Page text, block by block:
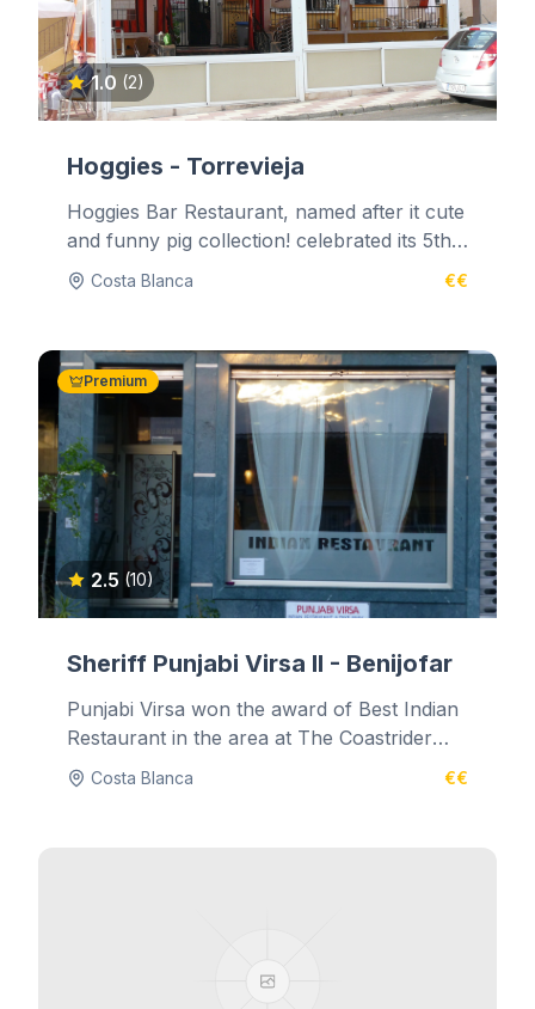
1.0 (2)
Hoggies - Torrevieja
Hoggies Bar Restaurant, named after it cute
and funny pig collection! celebrated its 5th
year of business on the 1st...
Costa Blanca €€
Premium
2.5 (10)
Sheriff Punjabi Virsa II - Benijofar
Punjabi Virsa won the award of Best Indian
Restaurant in the area at The Coastrider
Newspaper Culinary Awards on 1st...
Costa Blanca €€